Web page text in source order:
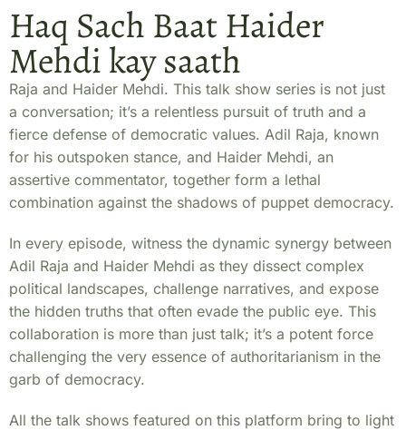
Haq Sach Baat Haider
Mehdi kay saath
Raja and Haider Mehdi. This talk show series is not just
a conversation; it’s a relentless pursuit of truth and a
fierce defense of democratic values. Adil Raja, known
for his outspoken stance, and Haider Mehdi, an
assertive commentator, together form a lethal
combination against the shadows of puppet democracy.
In every episode, witness the dynamic synergy between
Adil Raja and Haider Mehdi as they dissect complex
political landscapes, challenge narratives, and expose
the hidden truths that often evade the public eye. This
collaboration is more than just talk; it’s a potent force
challenging the very essence of authoritarianism in the
garb of democracy.
All the talk shows featured on this platform bring to light